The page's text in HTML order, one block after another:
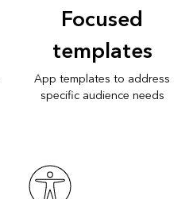
Focused
templates
App templates to address
specific audience needs